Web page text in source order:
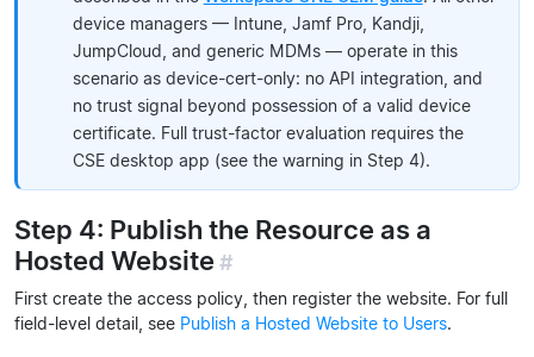
device managers — Intune, Jamf Pro, Kandji,
JumpCloud, and generic MDMs — operate in this
scenario as device-cert-only: no API integration, and
no trust signal beyond possession of a valid device
certificate. Full trust-factor evaluation requires the
CSE desktop app (see the warning in Step 4).
Step 4: Publish the Resource as a
Hosted Website#
First create the access policy, then register the website. For full
field-level detail, see Publish a Hosted Website to Users.